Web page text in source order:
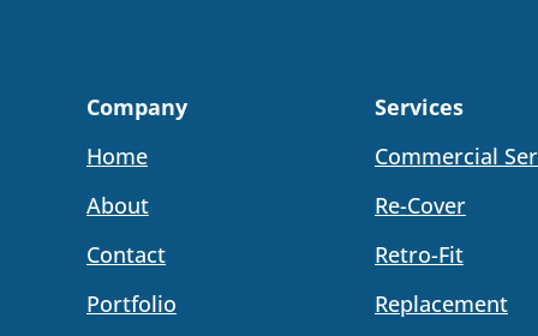
Company
Home
About
Contact
Portfolio
Services
Commercial
Re-Cover
Retro-Fit
Replacement